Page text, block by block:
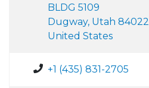
BLDG 5109
Dugway, Utah 84022
United States
+1 (435) 831-2705